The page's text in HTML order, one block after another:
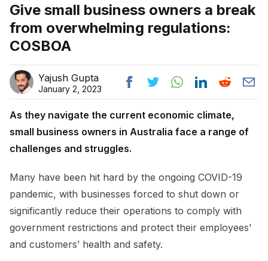
Give small business owners a break
from overwhelming regulations:
COSBOA
Yajush Gupta
January 2, 2023
As they navigate the current economic climate,
small business owners in Australia face a range of
challenges and struggles.
Many have been hit hard by the ongoing COVID-19
pandemic, with businesses forced to shut down or
significantly reduce their operations to comply with
government restrictions and protect their employees’
and customers’ health and safety.